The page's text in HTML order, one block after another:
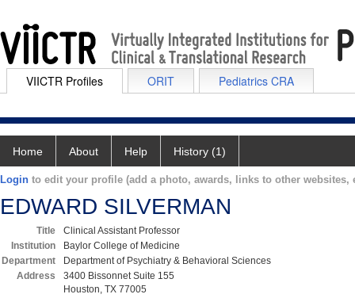
VIICTR Profiles ORIT Pediatrics CRA
Home About Help History (1)
Login to edit your profile (add a photo, awards, links to other websites,
EDWARD SILVERMAN
Title
Clinical Assistant Professor
Institution
Baylor College of Medicine
Department
Department of Psychiatry & Behavioral Sciences
Address
3400 Bissonnet Suite 155
Houston, TX 77005